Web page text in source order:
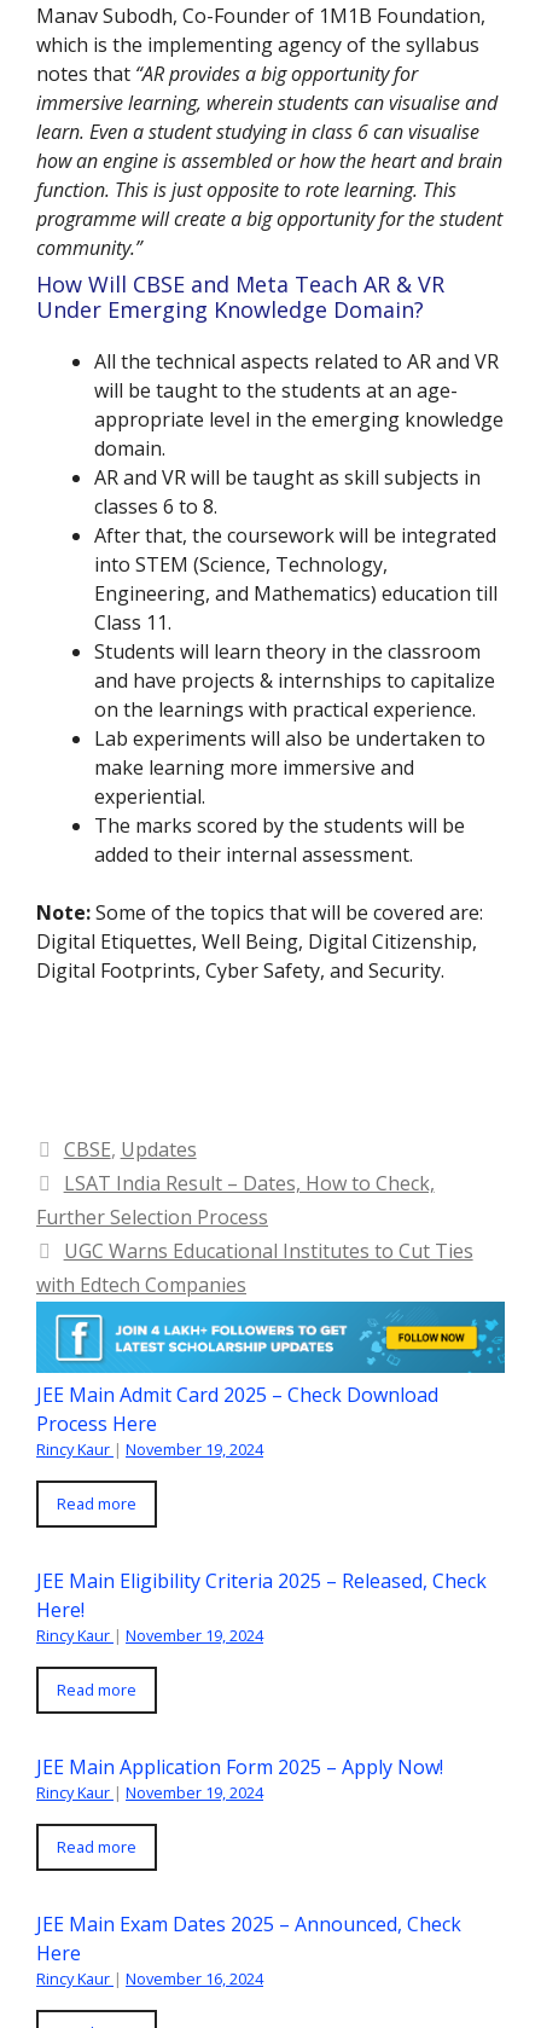
Manav Subodh, Co-Founder of 1M1B Foundation,
which is the implementing agency of the syllabus
notes that “AR provides a big opportunity for
immersive learning, wherein students can visualise and
learn. Even a student studying in class 6 can visualise
how an engine is assembled or how the heart and brain
function. This is just opposite to rote learning. This
programme will create a big opportunity for the student
community.”
How Will CBSE and Meta Teach AR & VR
Under Emerging Knowledge Domain?
All the technical aspects related to AR and VR
will be taught to the students at an age-
appropriate level in the emerging knowledge
domain.
AR and VR will be taught as skill subjects in
classes 6 to 8.
After that, the coursework will be integrated
into STEM (Science, Technology,
Engineering, and Mathematics) education till
Class 11.
Students will learn theory in the classroom
and have projects & internships to capitalize
on the learnings with practical experience.
Lab experiments will also be undertaken to
make learning more immersive and
experiential.
The marks scored by the students will be
added to their internal assessment.
Note:Some of the topics that will be covered are:
Digital Etiquettes, Well Being, Digital Citizenship,
Digital Footprints, Cyber Safety, and Security.
Categories
CBSE, Updates
LSAT India Result – Dates, How to Check,
Further Selection Process
UGC Warns Educational Institutes to Cut Ties
with Edtech Companies
JEE Main Admit Card 2025 – Check Download
Process Here
Rincy Kaur | November 19, 2024
Read more
JEE Main Eligibility Criteria 2025 – Released, Check
Here!
Rincy Kaur | November 19, 2024
Read more
JEE Main Application Form 2025 – Apply Now!
Rincy Kaur | November 19, 2024
Read more
JEE Main Exam Dates 2025 – Announced, Check
Here
Rincy Kaur | November 16, 2024